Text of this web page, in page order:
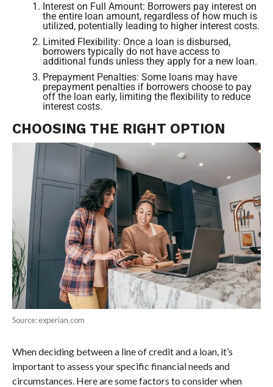
Interest on Full Amount: Borrowers pay interest on
the entire loan amount, regardless of how much is
utilized, potentially leading to higher interest costs.
Limited Flexibility: Once a loan is disbursed,
borrowers typically do not have access to
additional funds unless they apply for a new loan.
Prepayment Penalties: Some loans may have
prepayment penalties if borrowers choose to pay
off the loan early, limiting the flexibility to reduce
interest costs.
CHOOSING THE RIGHT OPTION
Source: experian.com
When deciding between a line of credit and a loan, it’s
important to assess your specific financial needs and
circumstances. Here are some factors to consider when